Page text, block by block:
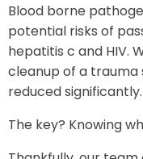
Blood borne
potential risks of
hepatitis c and HIV.
cleanup of a trauma
reduced significantly.
The key? Knowing